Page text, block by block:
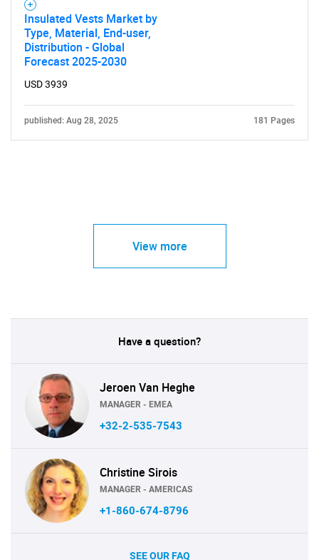
Insulated Vests Market by
Type, Material, End-user,
Distribution - Global
Forecast 2025-2030
USD 3939
published: Aug 28, 2025 181 Pages
View more
Have a question?
Jeroen Van Heghe
MANAGER - EMEA
+32-2-535-7543
Christine Sirois
MANAGER - AMERICAS
+1-860-674-8796
SEE OUR FAQ